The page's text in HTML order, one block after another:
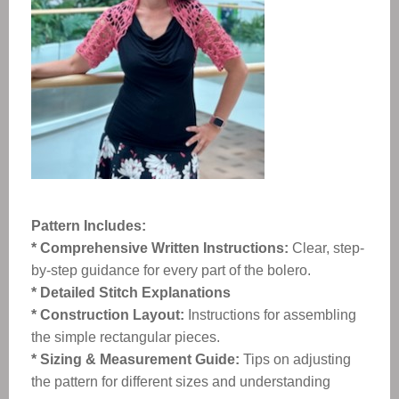
Pattern Includes:
* Comprehensive Written Instructions: Clear, step-
by-step guidance for every part of the bolero.
* Detailed Stitch Explanations
* Construction Layout: Instructions for assembling
the simple rectangular pieces.
* Sizing & Measurement Guide: Tips on adjusting
the pattern for different sizes and understanding